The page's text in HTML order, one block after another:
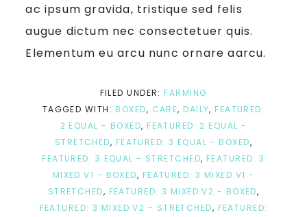
ac ipsum gravida, tristique sed felis
augue dictum nec consectetuer quis.
Elementum eu arcu nunc ornare aarcu.
FILED UNDER: FARMING
TAGGED WITH: BOXED, CARE, DAILY, FEATURED:
2 EQUAL - BOXED, FEATURED: 2 EQUAL -
STRETCHED, FEATURED: 3 EQUAL - BOXED,
FEATURED: 3 EQUAL - STRETCHED, FEATURED: 3
MIXED V1 - BOXED, FEATURED: 3 MIXED V1 -
STRETCHED, FEATURED: 3 MIXED V2 - BOXED,
FEATURED: 3 MIXED V2 - STRETCHED, FEATURED: